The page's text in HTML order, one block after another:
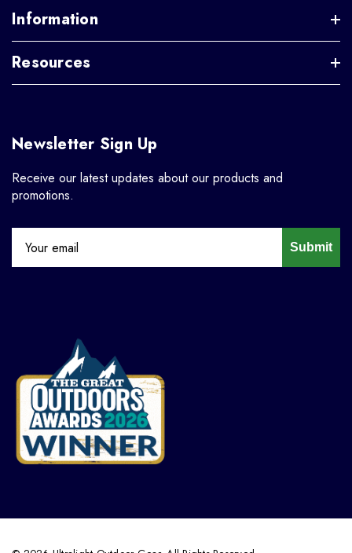
Information
Resources
Newsletter Sign Up
Receive our latest updates about our products and
promotions.
Submit